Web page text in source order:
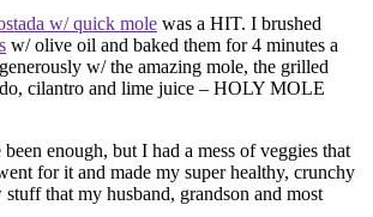
w/ quick mole was a HIT. I brushed
w/ olive oil and baked them for 4 minutes a
w/ the amazing mole, the grilled
cilantro and lime juice – HOLY MOLE
enough, but I had a mess of veggies that
for it and made my super healthy, crunchy
stuff that my husband, grandson and most